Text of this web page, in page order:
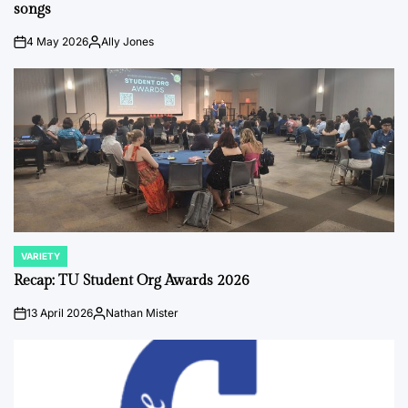
songs
on4 May 2026PostedAlly Jones
POSTED
IN
VARIETY
Recap: TU Student Org Awards 2026
on13 April 2026Posted
Nathan Mister